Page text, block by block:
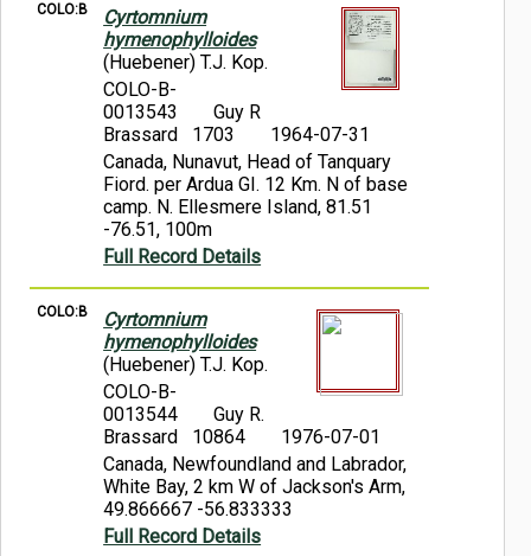
COLO:B
Cyrtomnium
hymenophylloides
(Huebener) T.J. Kop.
COLO-B-
0013543
Guy R
Brassard 1703
1964-07-31
Canada, Nunavut, Head of Tanquary
Fiord. per Ardua GI. 12 Km. N of base
camp. N. Ellesmere Island, 81.51
-76.51, 100m
Full Record Details
COLO:B
Cyrtomnium
hymenophylloides
(Huebener) T.J. Kop.
COLO-B-
0013544
Guy R.
Brassard 10864
1976-07-01
Canada, Newfoundland and Labrador,
White Bay, 2 km W of Jackson's Arm,
49.866667 -56.833333
Full Record Details